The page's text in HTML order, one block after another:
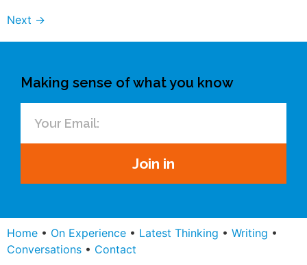
Next →
Making sense of what you know
Join in
Home • On Experience • Latest Thinking • Writing •
Conversations • Contact